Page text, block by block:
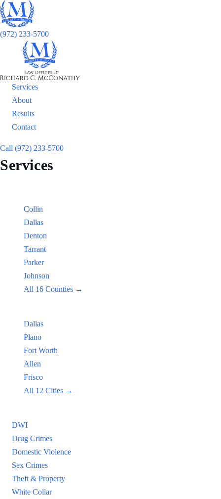
(972) 233-5700
Services
About
Results
Contact
Call (972) 233-5700
Services
Collin
Dallas
Denton
Tarrant
Parker
Johnson
All 16 Counties →
Dallas
Plano
Fort Worth
Allen
Frisco
All 12 Cities →
DWI
Drug Crimes
Domestic Violence
Sex Crimes
Theft & Property
White Collar